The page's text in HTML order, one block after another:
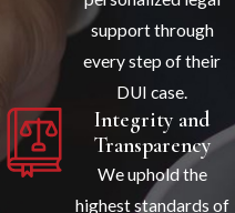
support through
every step of their
DUI case.
Integrity and
Transparency
We uphold the
highest standards of